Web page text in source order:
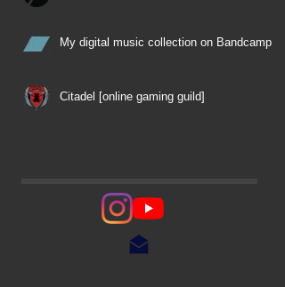
My digital music collection on Bandcamp
Citadel [online gaming guild]